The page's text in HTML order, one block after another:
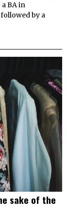
BA in
by a
sake of the